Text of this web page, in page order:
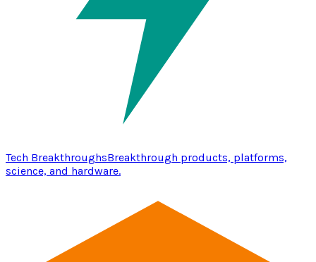
Tech BreakthroughsBreakthrough products, platforms,
science, and hardware.